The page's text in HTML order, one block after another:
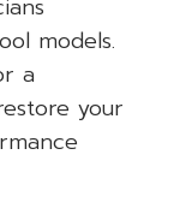
models.
a
your